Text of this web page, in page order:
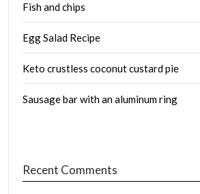
Fish and chips
Egg Salad Recipe
Keto crustless coconut custard pie
Sausage bar with an aluminum ring
Recent Comments